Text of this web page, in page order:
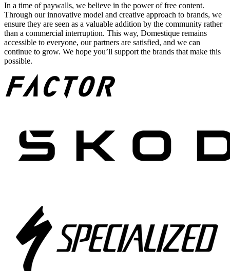
In a time of paywalls, we believe in the power of free content.
Through our innovative model and creative approach to brands, we
ensure they are seen as a valuable addition by the community rather
than a commercial interruption. This way, Domestique remains
accessible to everyone, our partners are satisfied, and we can
continue to grow. We hope you’ll support the brands that make this
possible.